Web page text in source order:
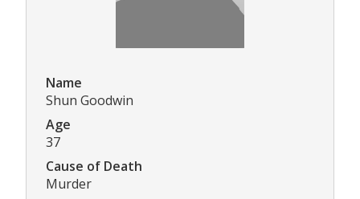
Name
Shun Goodwin
Age
37
Cause of Death
Murder